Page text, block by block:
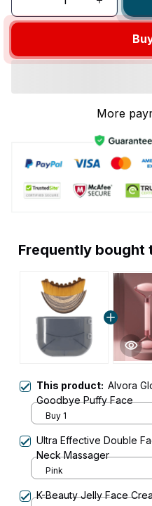
More
Frequently bought
This product: Alvora
Goodbye Puffy Face
Buy 1
Ultra Effective Double
Neck Massager
Pink
K-Beauty Jelly Face